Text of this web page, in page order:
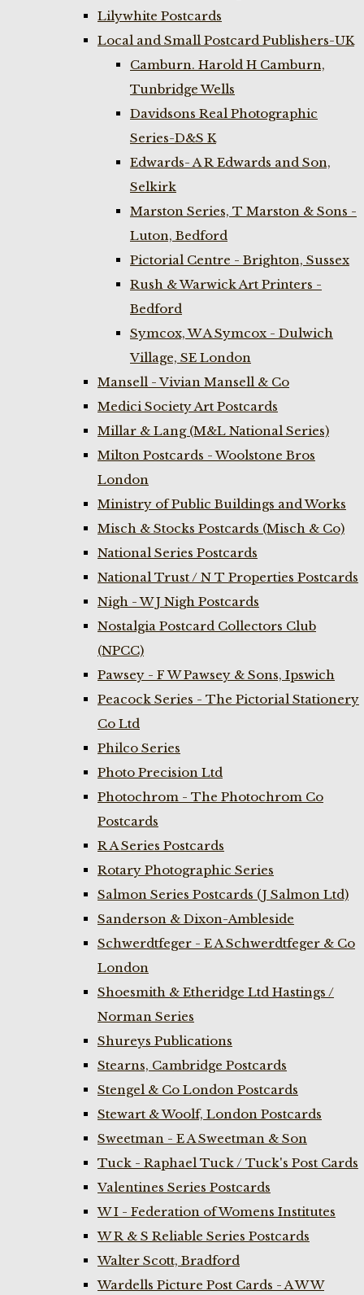
Lilywhite Postcards
Local and Small Postcard Publishers-UK
Camburn. Harold H Camburn,
Tunbridge Wells
Davidsons Real Photographic
Series-D&S K
Edwards- A R Edwards and Son,
Selkirk
Marston Series, T Marston & Sons -
Luton, Bedford
Pictorial Centre - Brighton, Sussex
Rush & Warwick Art Printers -
Bedford
Symcox, W A Symcox - Dulwich
Village, SE London
Mansell - Vivian Mansell & Co
Medici Society Art Postcards
Millar & Lang (M&L National Series)
Milton Postcards - Woolstone Bros
London
Ministry of Public Buildings and Works
Misch & Stocks Postcards (Misch & Co)
National Series Postcards
National Trust / N T Properties Postcards
Nigh - W J Nigh Postcards
Nostalgia Postcard Collectors Club
(NPCC)
Pawsey - F W Pawsey & Sons, Ipswich
Peacock Series - The Pictorial Stationery
Co Ltd
Philco Series
Photo Precision Ltd
Photochrom - The Photochrom Co
Postcards
R A Series Postcards
Rotary Photographic Series
Salmon Series Postcards (J Salmon Ltd)
Sanderson & Dixon-Ambleside
Schwerdtfeger - E A Schwerdtfeger & Co
London
Shoesmith & Etheridge Ltd Hastings /
Norman Series
Shureys Publications
Stearns, Cambridge Postcards
Stengel & Co London Postcards
Stewart & Woolf, London Postcards
Sweetman - E A Sweetman & Son
Tuck - Raphael Tuck / Tuck's Post Cards
Valentines Series Postcards
W I - Federation of Womens Institutes
W R & S Reliable Series Postcards
Walter Scott, Bradford
Wardells Picture Post Cards - A W W